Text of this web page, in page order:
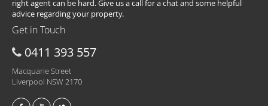
right agent can be hard. Give us a call for a chat and some helpful
advice regarding your property.
Get in Touch
0411 393 557
Macquarie Street
Liverpool NSW 2170